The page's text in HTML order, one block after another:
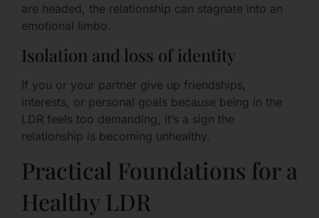
are headed, the relationship can stagnate into an
emotional limbo.
Isolation and loss of identity
If you or your partner give up friendships,
interests, or personal goals because being in the
LDR feels too demanding, it’s a sign the
relationship is becoming unhealthy.
Practical Foundations for a
Healthy LDR